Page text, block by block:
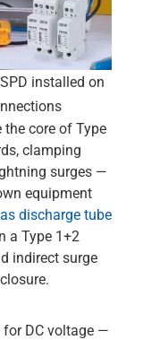
installed on
core of Type
clamping
surges —
equipment
discharge tube
a Type 1+2
indirect surge
for DC voltage —